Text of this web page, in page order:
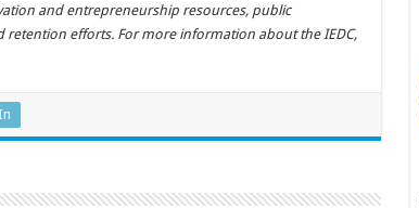
and entrepreneurship resources, public
efforts. For more information about the IEDC,